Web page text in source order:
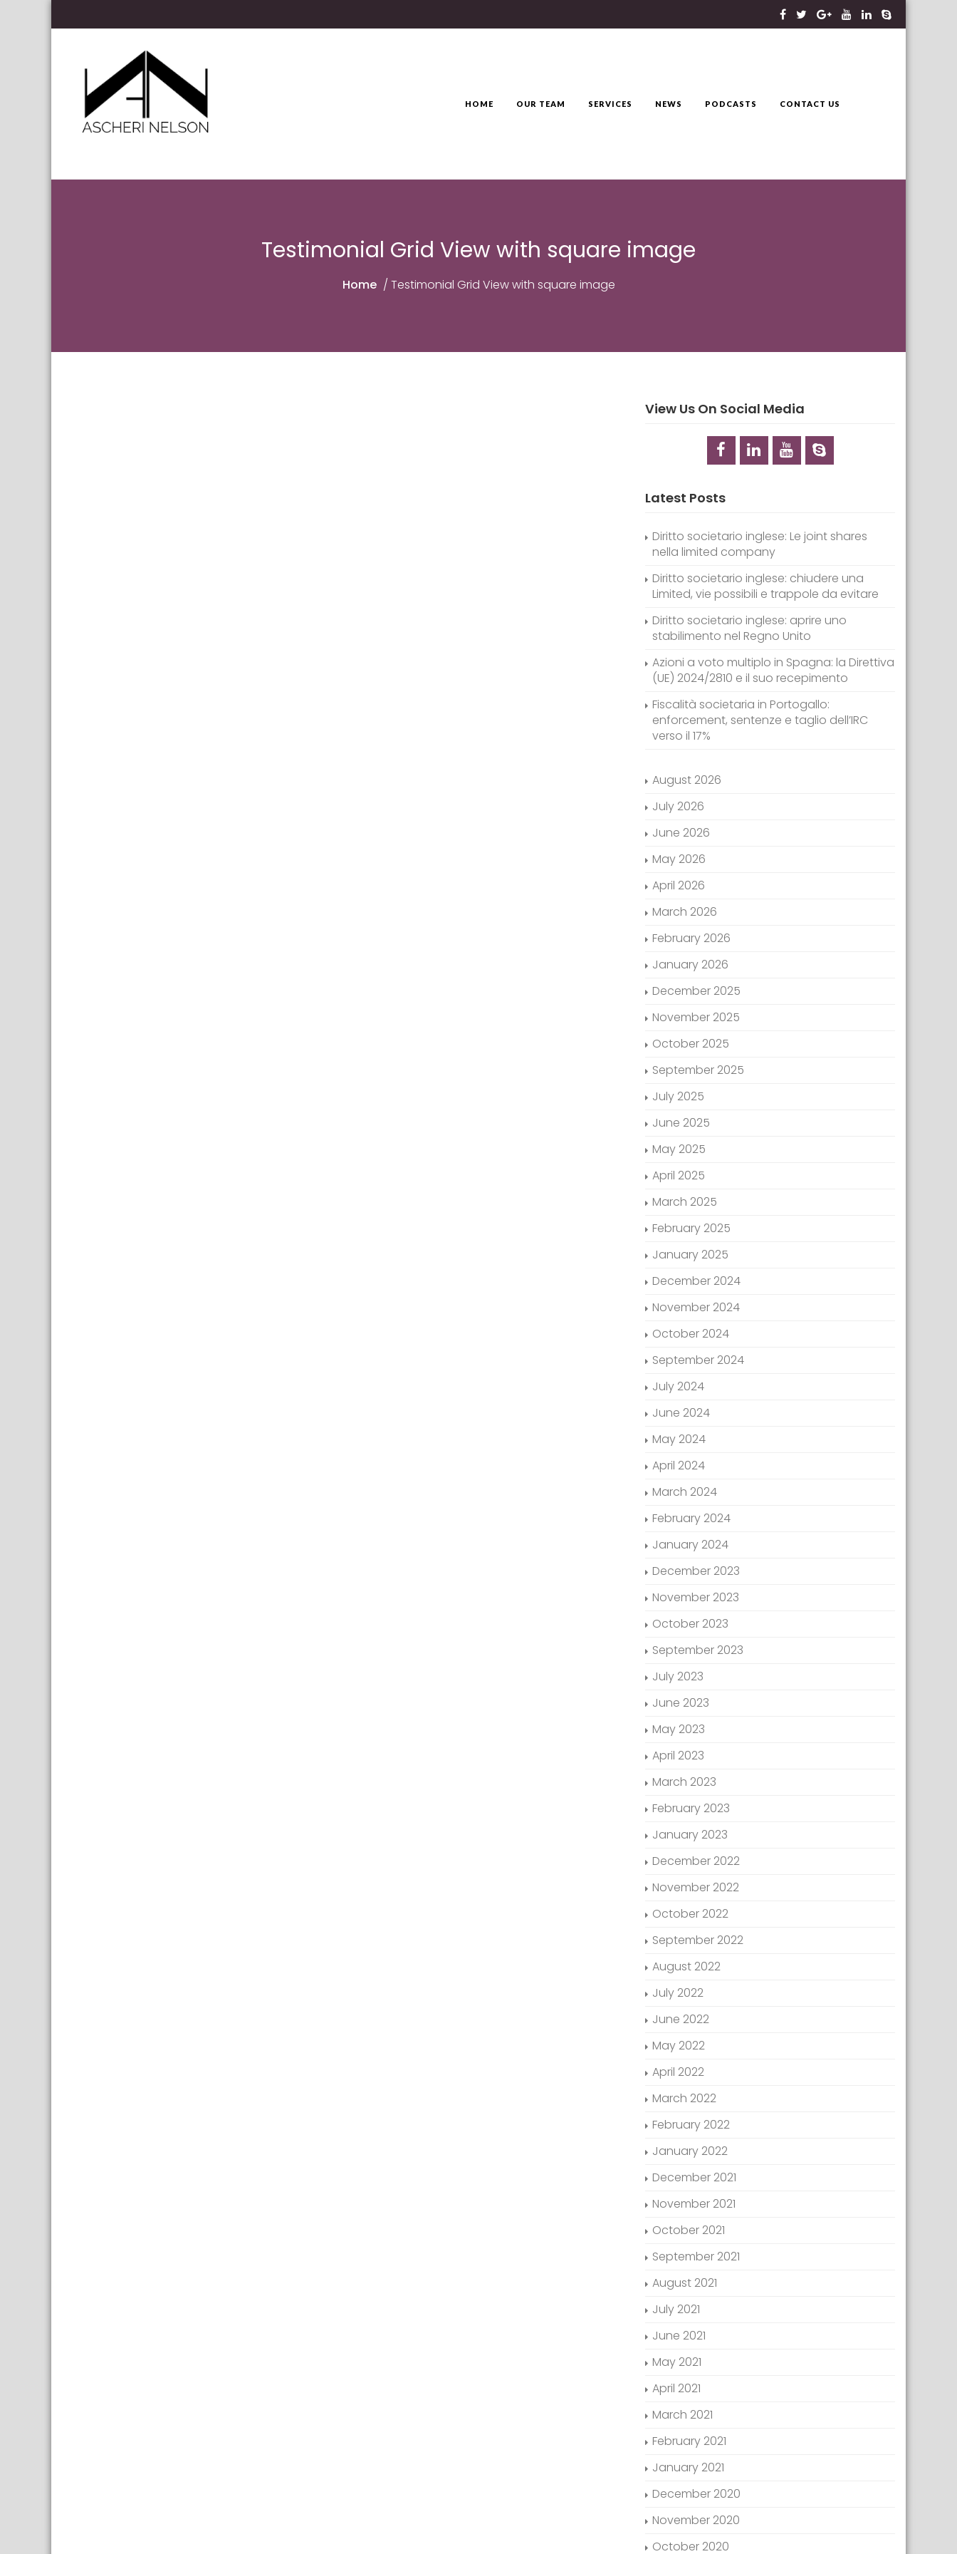
Ascheri Nelson LLP
HOME OUR TEAM SERVICES NEWS PODCASTS CONTACT US
Testimonial Grid View with square image
Home / Testimonial Grid View with square image
View Us On Social Media
Latest Posts
Diritto societario inglese: Le joint shares
nella limited company
Diritto societario inglese: chiudere una
Limited, vie possibili e trappole da evitare
Diritto societario inglese: aprire uno
stabilimento nel Regno Unito
Azioni a voto multiplo in Spagna: la Direttiva
(UE) 2024/2810 e il suo recepimento
Fiscalità societaria in Portogallo:
enforcement, sentenze e taglio dell’IRC
verso il 17%
August 2026
July 2026
June 2026
May 2026
April 2026
March 2026
February 2026
January 2026
December 2025
November 2025
October 2025
September 2025
July 2025
June 2025
May 2025
April 2025
March 2025
February 2025
January 2025
December 2024
November 2024
October 2024
September 2024
July 2024
June 2024
May 2024
April 2024
March 2024
February 2024
January 2024
December 2023
November 2023
October 2023
September 2023
July 2023
June 2023
May 2023
April 2023
March 2023
February 2023
January 2023
December 2022
November 2022
October 2022
September 2022
August 2022
July 2022
June 2022
May 2022
April 2022
March 2022
February 2022
January 2022
December 2021
November 2021
October 2021
September 2021
August 2021
July 2021
June 2021
May 2021
April 2021
March 2021
February 2021
January 2021
December 2020
November 2020
October 2020